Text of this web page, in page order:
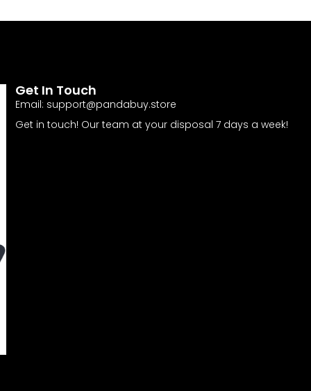
Get In Touch
Email: support@pandabuy.store
Get in touch! Our team at your disposal 7 days a week!